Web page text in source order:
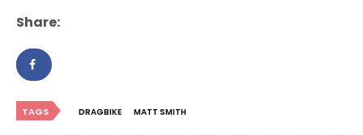
Share:
TAGS DRAGBIKE MATT SMITH